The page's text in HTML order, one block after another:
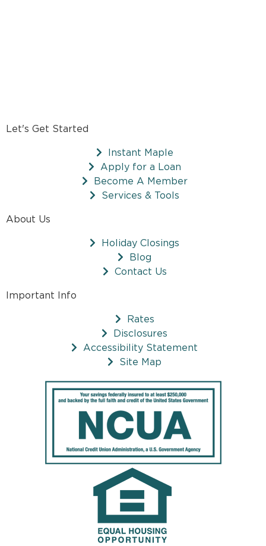
Let's Get Started
Instant Maple
Apply for a Loan
Become A Member
Services & Tools
About Us
Holiday Closings
Blog
Contact Us
Important Info
Rates
Disclosures
Accessibility Statement
Site Map